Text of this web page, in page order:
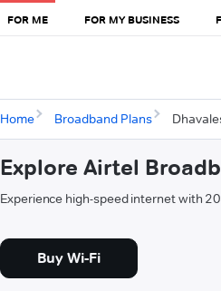
FOR ME FOR MY BUSINESS
Home Broadband Plans
Explore Airtel
Experience high-speed internet with
Buy Wi-Fi